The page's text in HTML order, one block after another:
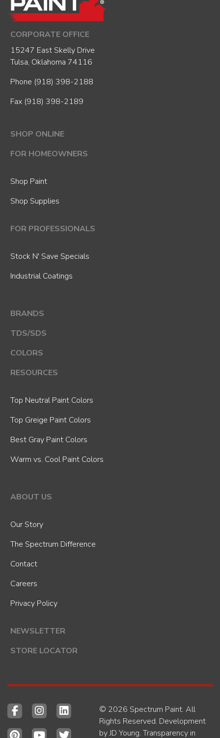
CORPORATE OFFICE
15247 East Skelly Drive
Tulsa, Oklahoma 74116
Phone (918) 398-2188
Fax (918) 398-2189
SHOP ONLINE
FOR HOMEOWNERS
Shop Paint
Shop Supplies
FOR PROFESSIONALS
Stock N' Save Specials
Industrial Coatings
BRANDS
TDS/SDS
COLORS
RESOURCES
Top Neutral Paint Colors
Top Greige Paint Colors
Best Gray Paint Colors
Warm vs. Cool Paint Colors
ABOUT US
Our Story
The Spectrum Difference
Contact
Careers
Privacy Policy
NEWSLETTER
STORE LOCATOR
© 2026 Spectrum Paint. All
Rights Reserved. Development
byJD Young.Transparency in